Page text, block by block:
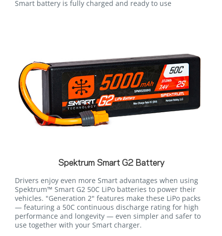
Smart battery is fully charged and ready to use
Spektrum Smart G2 Battery
Drivers enjoy even more Smart advantages when using
Spektrum™ Smart G2 50C LiPo batteries to power their
vehicles. "Generation 2" features make these LiPo packs
— featuring a 50C continuous discharge rating for high
performance and longevity — even simpler and safer to
use together with your Smart charger.